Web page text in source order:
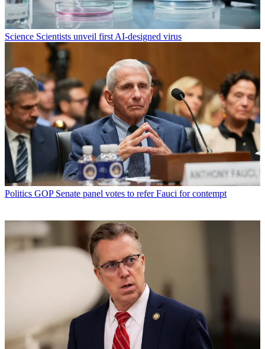
Science Scientists unveil first AI-designed virus
Politics GOP Senate panel votes to refer Fauci for contempt